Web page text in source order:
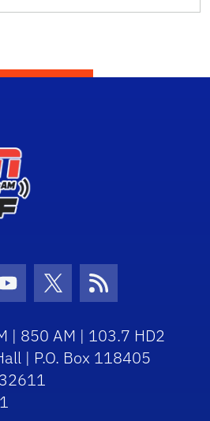
Icon
Youtube Icon
Twitter IconRSS Icon
| 850 AM | 103.7 HD2
| P.O. Box 118405